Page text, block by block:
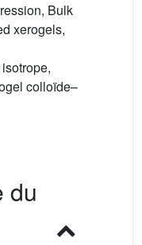
Bulk
xerogels,
colloïde–
du